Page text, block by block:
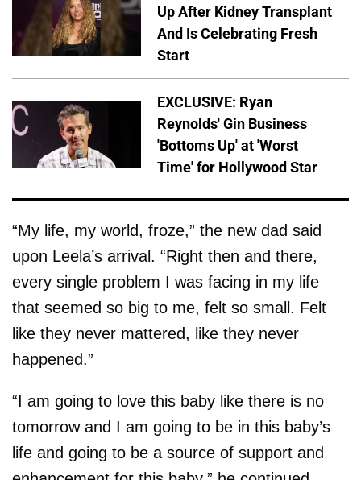
Up After Kidney Transplant
And Is Celebrating Fresh
Start
EXCLUSIVE: Ryan
Reynolds' Gin Business
'Bottoms Up' at 'Worst
Time' for Hollywood Star
“My life, my world, froze,” the new dad said
upon Leela’s arrival. “Right then and there,
every single problem I was facing in my life
that seemed so big to me, felt so small. Felt
like they never mattered, like they never
happened.”
“I am going to love this baby like there is no
tomorrow and I am going to be in this baby’s
life and going to be a source of support and